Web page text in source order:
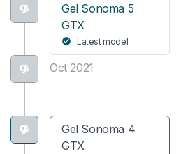
Gel Sonoma 5
GTX
Latest model
Oct 2021
Gel Sonoma 4
GTX